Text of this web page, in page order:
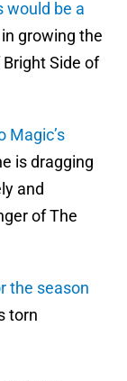
would be a
growing the
Side of
Magic’s
is dragging
and
of The
the season
torn